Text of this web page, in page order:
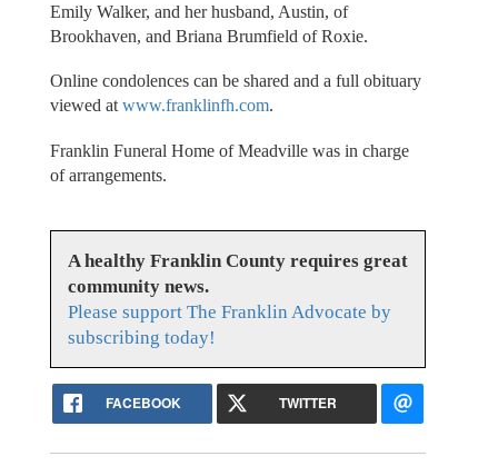
Emily Walker, and her husband, Austin, of
Brookhaven, and Briana Brumfield of Roxie.
Online condolences can be shared and a full obituary
viewed at www.franklinfh.com.
Franklin Funeral Home of Meadville was in charge
of arrangements.
A healthy Franklin County requires great
community news.
Please support The Franklin Advocate by
subscribing today!
FACEBOOK TWITTER